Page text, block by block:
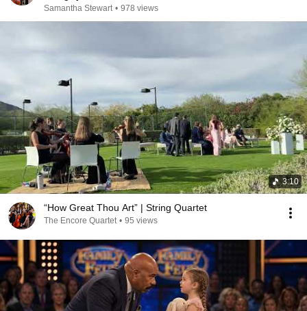
Samantha Stewart • 978 views
3:10
“How Great Thou Art” | String Quartet
The Encore Quartet • 95 views